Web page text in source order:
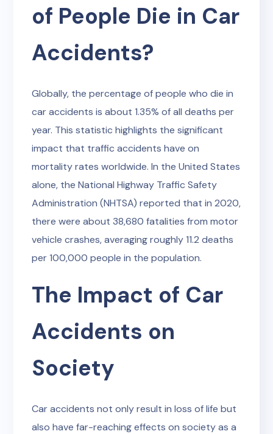
of People Die in Car
Accidents?
Globally, the percentage of people who die in
car accidents is about 1.35% of all deaths per
year. This statistic highlights the significant
impact that traffic accidents have on
mortality rates worldwide. In the United States
alone, the National Highway Traffic Safety
Administration (NHTSA) reported that in 2020,
there were about 38,680 fatalities from motor
vehicle crashes, averaging roughly 11.2 deaths
per 100,000 people in the population.
The Impact of Car
Accidents on
Society
Car accidents not only result in loss of life but
also have far-reaching effects on society as a